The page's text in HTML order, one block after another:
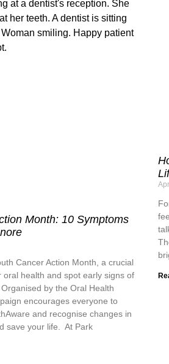
Month: 10 Symptoms
Cancer Action Month, a crucial
oral health and spot early signs of
by the Oral Health
encourages everyone to
and recognise changes in
save your life. At Park